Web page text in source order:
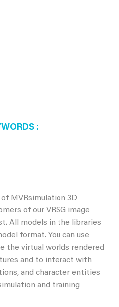
of MVRsimulation 3D
of our VRSG image
All models in the libraries
format. You can use
the virtual worlds rendered
and to interact with
and character entities
and training